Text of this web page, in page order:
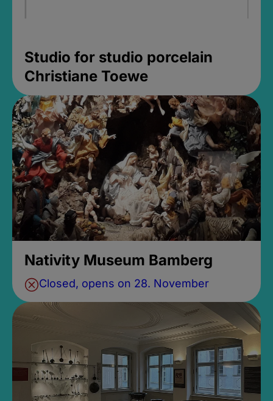
Studio for studio porcelain
Christiane Toewe
Nativity Museum Bamberg
Closed, opens on 28. November